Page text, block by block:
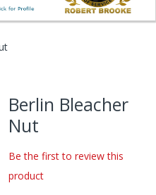
Berlin Bleacher
Nut
Be the first to review this
product